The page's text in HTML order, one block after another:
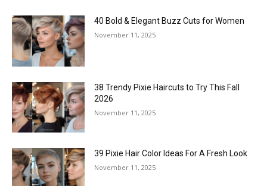
40 Bold & Elegant Buzz Cuts for Women
November 11, 2025
38 Trendy Pixie Haircuts to Try This Fall
2026
November 11, 2025
39 Pixie Hair Color Ideas For A Fresh Look
November 11, 2025